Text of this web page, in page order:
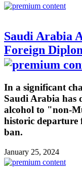
Saudi Arabia
Foreign
In a significant
Saudi Arabia has
alcohol to "non-
historic departure
ban.
January 25, 2024